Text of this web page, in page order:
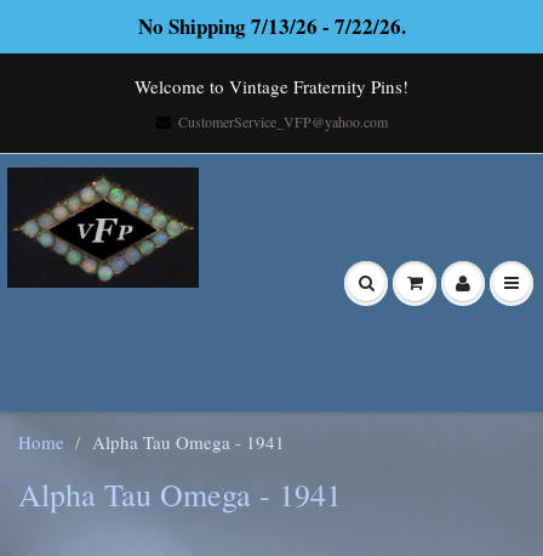
No Shipping 7/13/26 - 7/22/26.
Welcome to Vintage Fraternity Pins!
CustomerService_VFP@yahoo.com
Home Alpha Tau Omega - 1941
Alpha Tau Omega - 1941